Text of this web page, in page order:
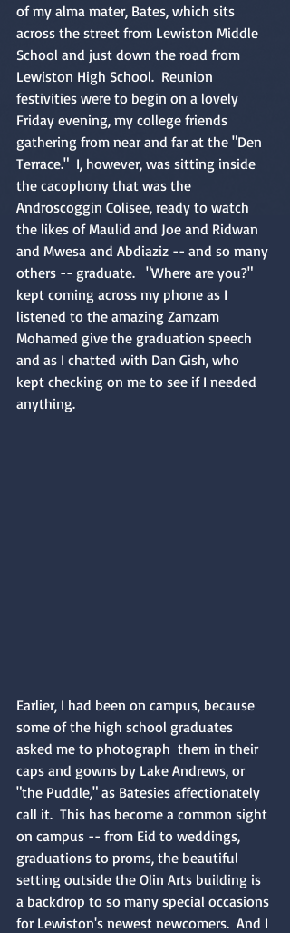
of my alma mater, Bates, which sits
across the street from Lewiston Middle
School and just down the road from
Lewiston High School.  Reunion
festivities were to begin on a lovely
Friday evening, my college friends
gathering from near and far at the "Den
Terrace."  I, however, was sitting inside
the cacophony that was the
Androscoggin Colisee, ready to watch
the likes of Maulid and Joe and Ridwan
and Mwesa and Abdiaziz -- and so many
others -- graduate.   "Where are you?"
kept coming across my phone as I
listened to the amazing Zamzam
Mohamed give the graduation speech
and as I chatted with Dan Gish, who
kept checking on me to see if I needed
anything.
Earlier, I had been on campus, because
some of the high school graduates
asked me to photograph  them in their
caps and gowns by Lake Andrews, or
"the Puddle," as Batesies affectionately
call it.  This has become a common sight
on campus -- from Eid to weddings,
graduations to proms, the beautiful
setting outside the Olin Arts building is
a backdrop to so many special occasions
for Lewiston's newest newcomers.  And I